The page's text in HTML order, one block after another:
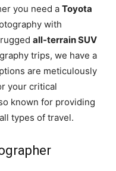
you need a Toyota
with
all-terrain SUV
trips, we have a
are meticulously
your critical
known for providing
types of travel.